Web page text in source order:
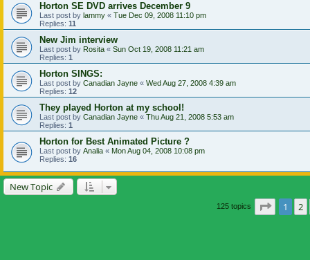
Horton SE DVD arrives December 9
Last post by lammy « Tue Dec 09, 2008 11:10 pm
Replies: 11
New Jim interview
Last post by Rosita « Sun Oct 19, 2008 11:21 am
Replies: 1
Horton SINGS:
Last post by Canadian Jayne « Wed Aug 27, 2008 4:39 am
Replies: 12
They played Horton at my school!
Last post by Canadian Jayne « Thu Aug 21, 2008 5:53 am
Replies: 1
Horton for Best Animated Picture ?
Last post by Analia « Mon Aug 04, 2008 10:08 pm
Replies: 16
New Topic
125 topics Page
1 2